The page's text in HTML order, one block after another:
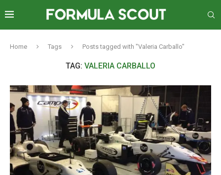
Home Tags Posts tagged with "Valeria Carballo"
TAG: VALERIA CARBALLO